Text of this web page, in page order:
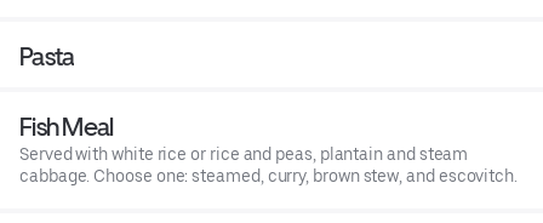
Pasta
Fish Meal
Served with white rice or rice and peas, plantain and steam
cabbage. Choose one: steamed, curry, brown stew, and escovitch.